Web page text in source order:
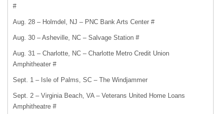
#
Aug. 28 – Holmdel, NJ – PNC Bank Arts Center #
Aug. 30 – Asheville, NC – Salvage Station #
Aug. 31 – Charlotte, NC – Charlotte Metro Credit Union
Amphitheater #
Sept. 1 – Isle of Palms, SC – The Windjammer
Sept. 2 – Virginia Beach, VA – Veterans United Home Loans
Amphitheatre #